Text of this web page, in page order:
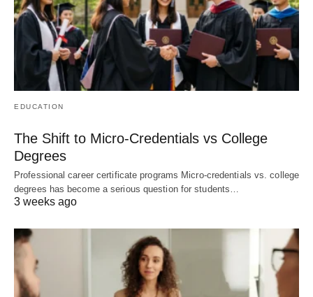
EDUCATION
The Shift to Micro-Credentials vs College
Degrees
Professional career certificate programs Micro-credentials vs. college
degrees has become a serious question for students…
3 weeks ago